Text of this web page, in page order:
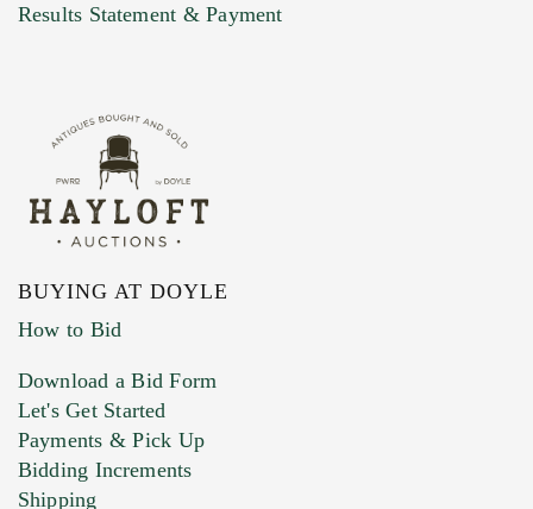
Results Statement & Payment
BUYING AT DOYLE
How to Bid
Download a Bid Form
Let's Get Started
Payments & Pick Up
Bidding Increments
Shipping